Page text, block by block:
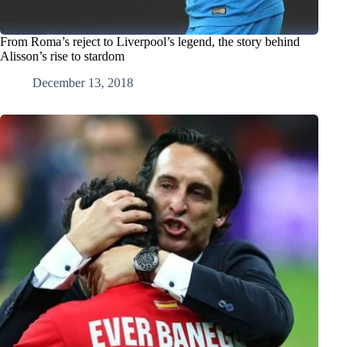
From Roma’s reject to Liverpool’s legend, the story behind
Alisson’s rise to stardom
December 13, 2018